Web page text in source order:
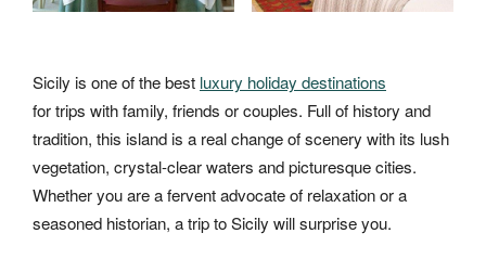
Sicily is one of the best luxury holiday destinations
for trips with family, friends or couples. Full of history and
tradition, this island is a real change of scenery with its lush
vegetation, crystal-clear waters and picturesque cities.
Whether you are a fervent advocate of relaxation or a
seasoned historian, a trip to Sicily will surprise you.